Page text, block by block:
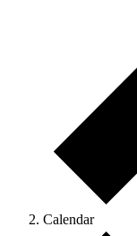
Calendar